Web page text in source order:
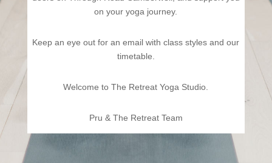
on your yoga journey.
Keep an eye out for an email with class styles and our
timetable.
Welcome to The Retreat Yoga Studio.
Pru & The Retreat Team